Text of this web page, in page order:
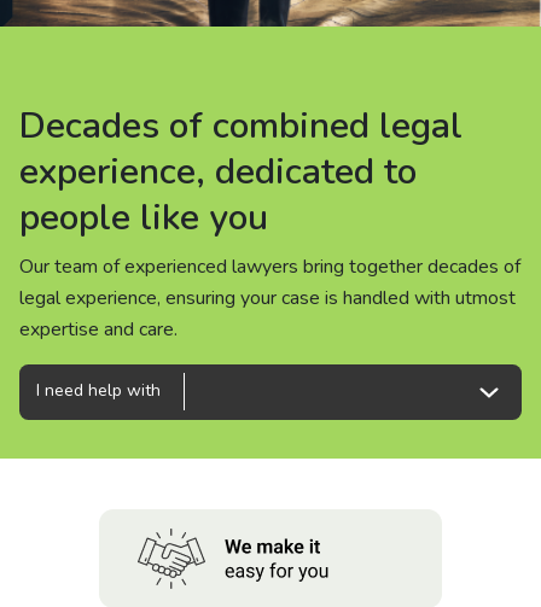
Careers
People
Decades of combined legal
experience, dedicated to
people like you
Our team of experienced lawyers bring together decades of
legal experience, ensuring your case is handled with utmost
expertise and care.
Decades of combined legal
experience, dedicated to
people like you
Our team of experienced lawyers bring together decades of
legal experience, ensuring your case is handled with utmost
expertise and care.
Decades of combined legal
experience, dedicated to
people like you
Our team of experienced lawyers bring together decades of
legal experience, ensuring your case is handled with utmost
expertise and care.
I need help with